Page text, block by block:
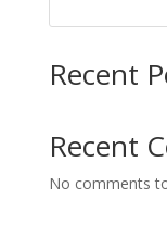
Recent
Recent
No comments